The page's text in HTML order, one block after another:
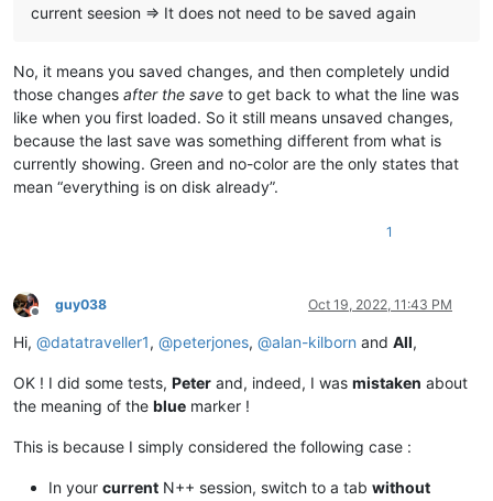
current seesion => It does not need to be saved again
No, it means you saved changes, and then completely undid
those changes after the save to get back to what the line was
like when you first loaded. So it still means unsaved changes,
because the last save was something different from what is
currently showing. Green and no-color are the only states that
mean “everything is on disk already”.
1
Offline
guy038 Oct 19, 2022, 11:43 PM
Hi, @datatraveller1, @peterjones, @alan-kilborn and All,
OK ! I did some tests, Peter and, indeed, I was mistaken about
the meaning of the blue marker !
This is because I simply considered the following case :
In your current N++ session, switch to a tab without